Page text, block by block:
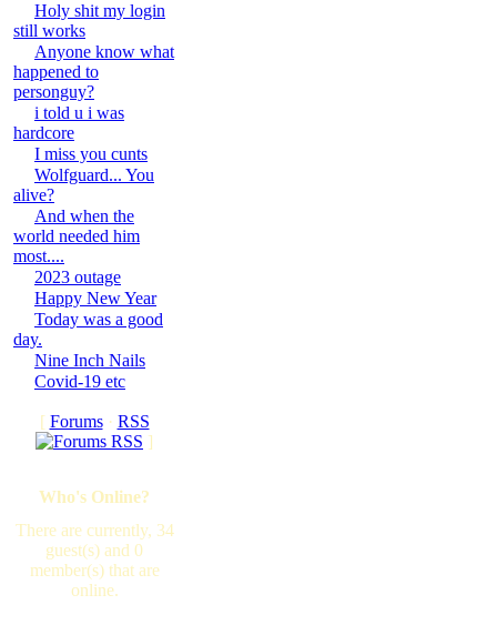
Holy shit my login
still works
Anyone know what
happened to
personguy?
i told u i was
hardcore
I miss you cunts
Wolfguard... You
alive?
And when the
world needed him
most....
2023 outage
Happy New Year
Today was a good
day.
Nine Inch Nails
Covid-19 etc
[ Forums· RSS
]
Who's Online?
There are currently, 34
guest(s) and 0
member(s) that are
online.